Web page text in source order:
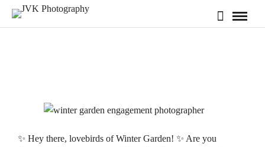
✨ Hey there, lovebirds of Winter Garden! ✨ Are you